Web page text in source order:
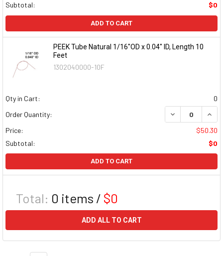
Subtotal:
$0
ADD TO CART
PEEK Tube Natural 1/16"OD x 0.04" ID, Length 10
Feet
1302040000-10F
Qty in Cart:
0
Order Quantity:
DECREASE
Price:
$50.30
Subtotal:
$0
ADD TO CART
Total: 0 items / $0
ADD ALL TO CART